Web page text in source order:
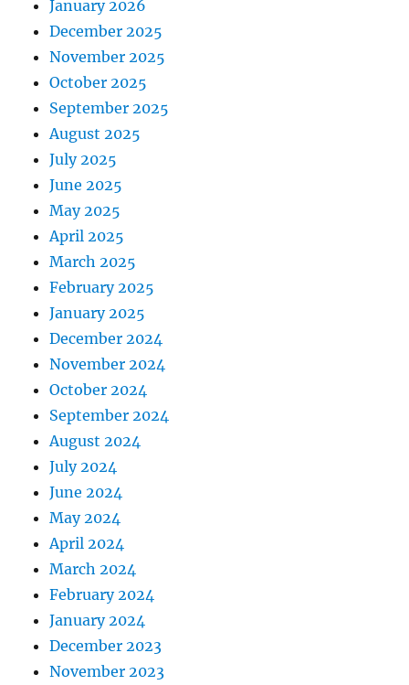
January 2026
December 2025
November 2025
October 2025
September 2025
August 2025
July 2025
June 2025
May 2025
April 2025
March 2025
February 2025
January 2025
December 2024
November 2024
October 2024
September 2024
August 2024
July 2024
June 2024
May 2024
April 2024
March 2024
February 2024
January 2024
December 2023
November 2023